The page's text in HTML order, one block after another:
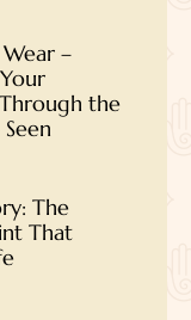
–
the
The
That